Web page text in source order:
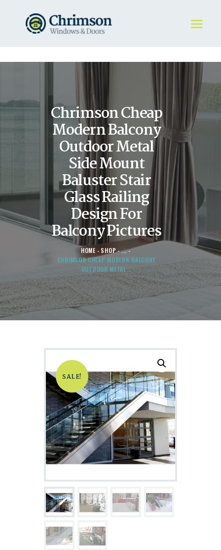
Chrimson Cheap
Modern Balcony
Outdoor Metal
Side Mount
Baluster Stair
Glass Railing
Design For
Balcony Pictures
HOME SHOP
...
CHRIMSON CHEAP MODERN BALCONY
OUTDOOR METAL...
HOME
DOORS
STORE
ABOUT
SALE!